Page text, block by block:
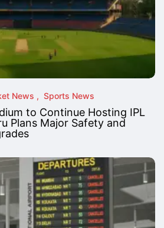
News Sports News
to Continue Hosting IPL
Plans Major Safety and